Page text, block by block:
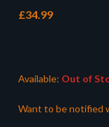
£34.99
Available: Out of
Want to be notified